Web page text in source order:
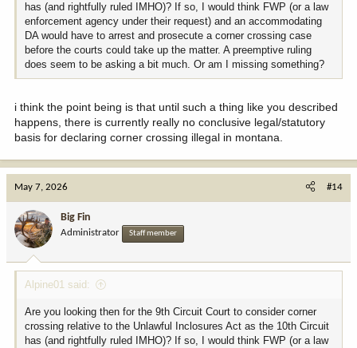
has (and rightfully ruled IMHO)? If so, I would think FWP (or a law
enforcement agency under their request) and an accommodating
DA would have to arrest and prosecute a corner crossing case
before the courts could take up the matter. A preemptive ruling
does seem to be asking a bit much. Or am I missing something?
i think the point being is that until such a thing like you described
happens, there is currently really no conclusive legal/statutory
basis for declaring corner crossing illegal in montana.
May 7, 2026 #14
Big Fin
Administrator Staff member
Alpine01 said:
Are you looking then for the 9th Circuit Court to consider corner
crossing relative to the Unlawful Inclosures Act as the 10th Circuit
has (and rightfully ruled IMHO)? If so, I would think FWP (or a law